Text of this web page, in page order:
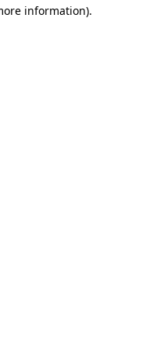
information).